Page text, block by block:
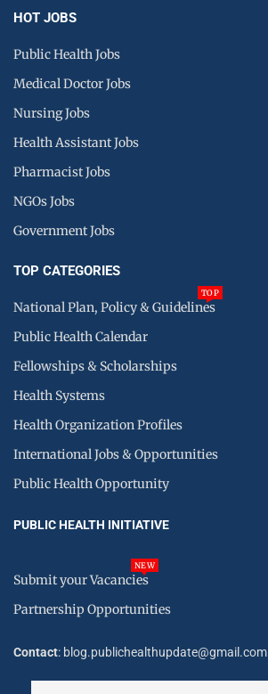
HOT JOBS
Public Health Jobs
Medical Doctor Jobs
Nursing Jobs
Health Assistant Jobs
Pharmacist Jobs
NGOs Jobs
Government Jobs
TOP CATEGORIES
National Plan, Policy & Guidelines
TOP
Public Health Calendar
Fellowships & Scholarships
Health Systems
Health Organization Profiles
International Jobs & Opportunities
Public Health Opportunity
PUBLIC HEALTH INITIATIVE
Submit your Vacancies
NEW
Partnership Opportunities
Contact: blog.publichealthupdate@gmail.com